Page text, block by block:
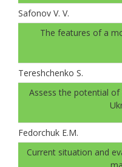
Safonov V. V.
The features of a
Tereshchenko S.
Аssess the potential
Fedorchuk E.M.
Current situation and